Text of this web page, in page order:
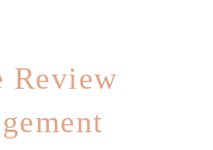
Review